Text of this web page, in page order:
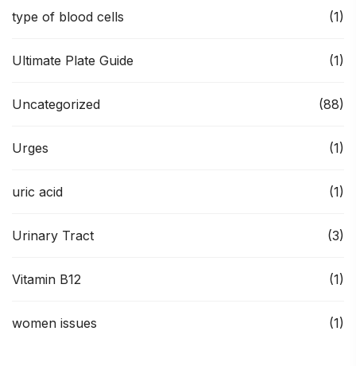
type of blood cells (1)
Ultimate Plate Guide (1)
Uncategorized (88)
Urges (1)
uric acid (1)
Urinary Tract (3)
Vitamin B12 (1)
women issues (1)